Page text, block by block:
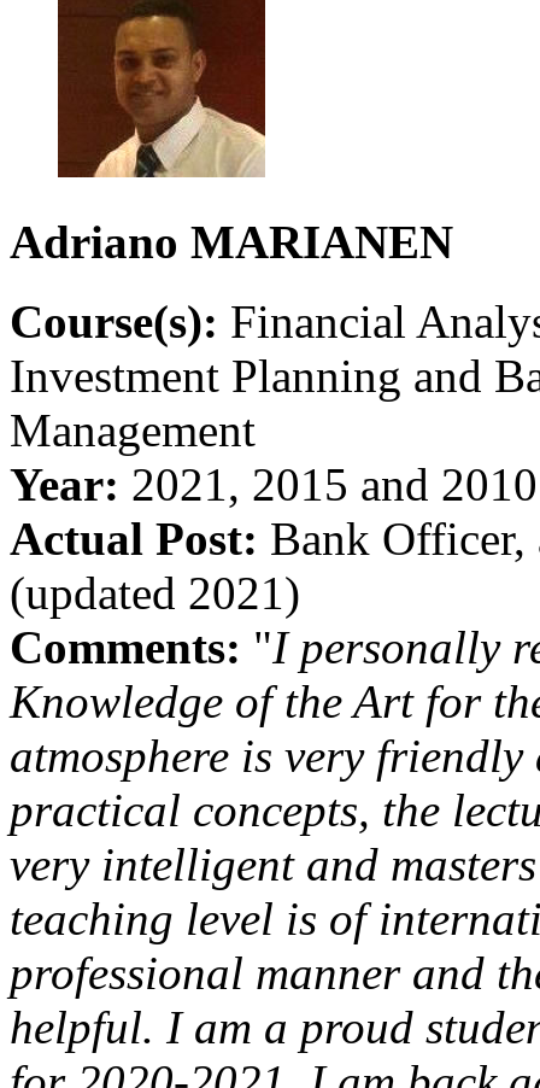
Adriano MARIANEN
Course(s): Financial
Investment Planning and
Management
Year: 2021, 2015 and 2010
Actual Post: Bank
(updated 2021)
Comments: "I personally
Knowledge of the Art for
atmosphere is very
practical concepts, the
very intelligent and
teaching level is of
professional manner and
helpful. I am a proud